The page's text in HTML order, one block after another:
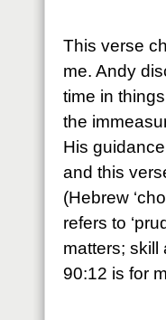
This verse
me. Andy
time in
the
His
and this
(Hebrew
refers to
matters; skill
90:12 is for